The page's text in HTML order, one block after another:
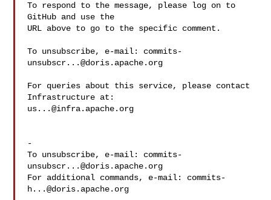
To respond to the message, please log on to
GitHub and use the
URL above to go to the specific comment.
To unsubscribe, e-mail: commits-
unsubscr...@doris.apache.org
For queries about this service, please contact
us...@infra.apache.org
-
To unsubscribe, e-mail: commits-
unsubscr...@doris.apache.org
For additional commands, e-mail: commits-
h...@doris.apache.org